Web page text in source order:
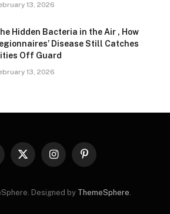
13, 2026
Hidden Bacteria in the Air , How
Disease Still Catches
Off Guard
13, 2026
X
InstagramPinterest
Designed by ThemeSphere.